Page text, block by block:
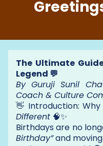
The Ultimate
Legend 💬
By Guruji Sunil
Coach & Culture
👋 Introduction:
Different 🧠✨
Birthdays are no
Birthday”and moving